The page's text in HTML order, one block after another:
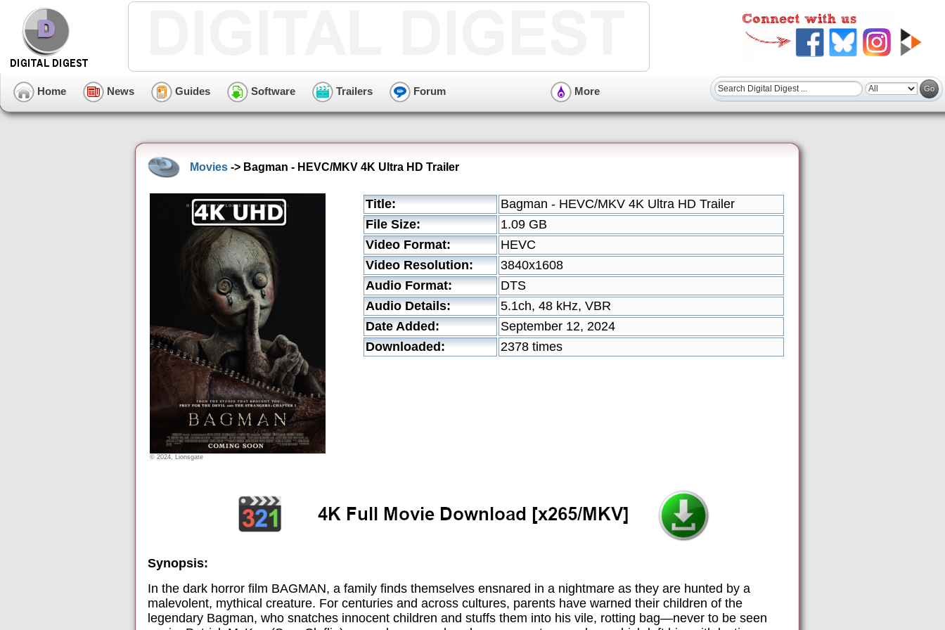
Home News Guides Software Trailers Forum More
Movies -> Bagman - HEVC/MKV 4K Ultra HD Trailer
© 2024, Lionsgate
Title:
Bagman - HEVC/MKV 4K Ultra HD Trailer
File Size:
1.09 GB
Video Format:
HEVC
Video Resolution:
3840x1608
Audio Format:
DTS
Audio Details:
5.1ch, 48 kHz, VBR
Date Added:
September 12, 2024
Downloaded:
2378 times
Synopsis:
In the dark horror film BAGMAN, a family finds themselves ensnared in a nightmare as they are hunted by a
malevolent, mythical creature. For centuries and across cultures, parents have warned their children of the
legendary Bagman, who snatches innocent children and stuffs them into his vile, rotting bag—never to be seen